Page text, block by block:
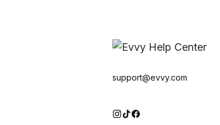
support@evvy.com